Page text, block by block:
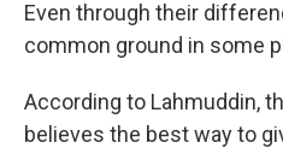
Even through their
common ground in some
According to Lahmuddin,
believes the best way to